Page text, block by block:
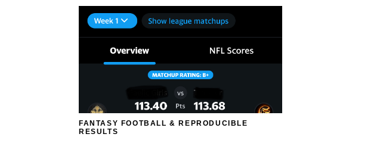
FANTASY FOOTBALL & REPRODUCIBLE
RESULTS